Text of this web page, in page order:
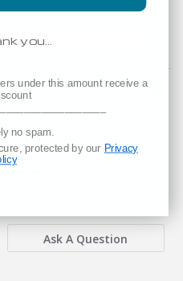
Powered by
Ask A Question
you…
under this amount receive a
no spam.
protected by our Privacy